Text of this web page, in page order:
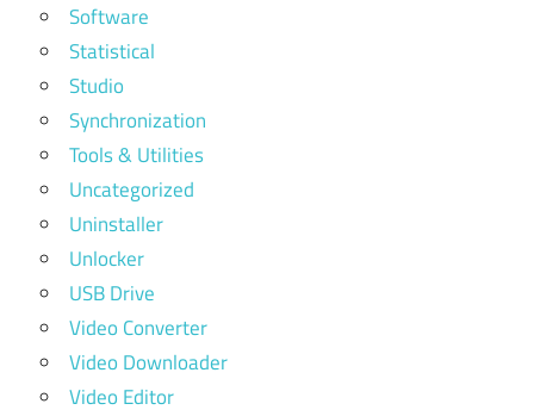
Software
Statistical
Studio
Synchronization
Tools & Utilities
Uncategorized
Uninstaller
Unlocker
USB Drive
Video Converter
Video Downloader
Video Editor